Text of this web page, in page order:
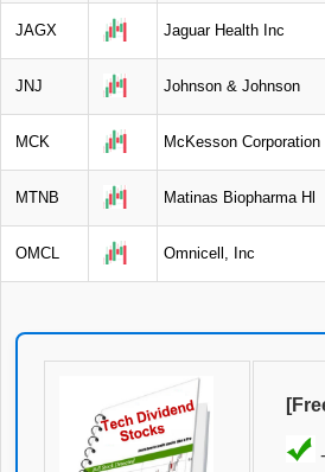
JAGX Jaguar Health Inc
JNJ Johnson & Johnson
MCK McKesson Corporation
MTNB Matinas Biopharma Hl
OMCL Omnicell, Inc